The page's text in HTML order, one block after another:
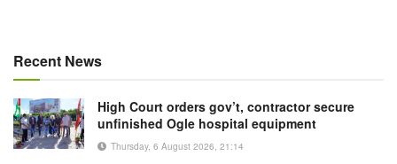
Recent News
High Court orders gov’t, contractor secure
unfinished Ogle hospital equipment
Thursday, 6 August 2026, 21:14